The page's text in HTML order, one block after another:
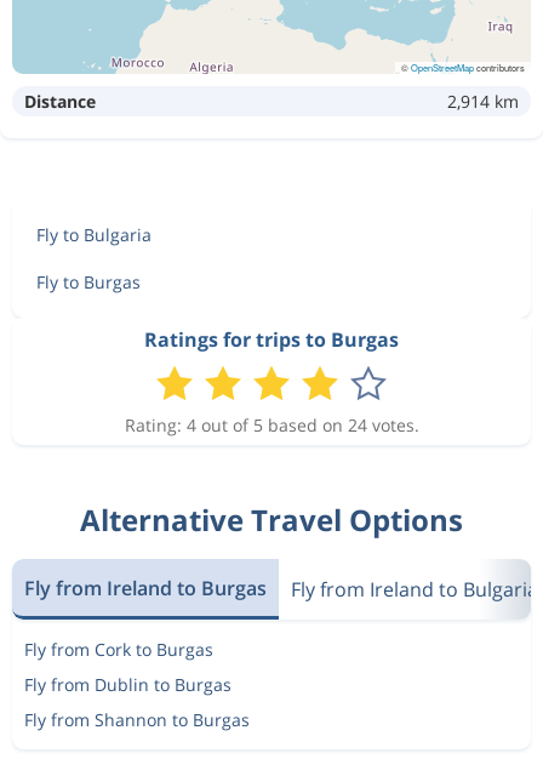
©OpenStreetMapcontributors
Distance 2,914 km
Fly to Bulgaria
Fly to Burgas
Ratings for trips to Burgas
Rating: 4 out of 5 based on 24 votes.
Alternative Travel Options
Fly from Ireland to Burgas Fly from Ireland to Bulgaria
Fly from Cork to Burgas
Fly from Dublin to Burgas
Fly from Shannon to Burgas